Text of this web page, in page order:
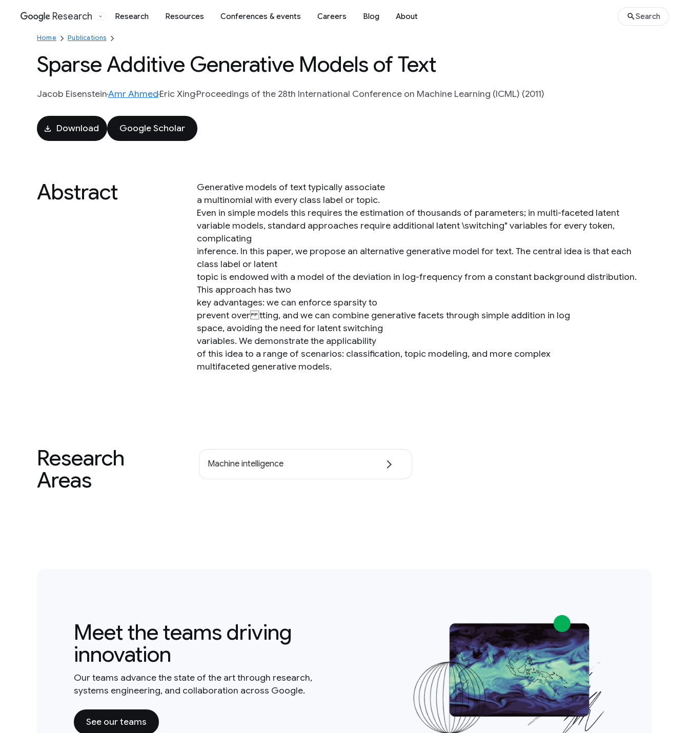
Google
Research Research Resources Conferences & events Careers Blog About Search
Home Publications
Sparse Additive Generative Models of Text
Jacob EisensteinAmr AhmedEric XingProceedings of the 28th International Conference on Machine Learning (ICML) (2011)
Download Google Scholar
Abstract
Generative models of text typically associate
a multinomial with every class label or topic.
Even in simple models this requires the estimation of thousands of parameters; in multi-faceted latent
variable models, standard approaches require additional latent \switching" variables for every token,
complicating
inference. In this paper, we propose an alternative generative model for text. The central idea is that each
class label or latent
topic is endowed with a model of the deviation in log-frequency from a constant background distribution.
This approach has two
key advantages: we can enforce sparsity to
prevent over tting, and we can combine generative facets through simple addition in log
space, avoiding the need for latent switching
variables. We demonstrate the applicability
of this idea to a range of scenarios: classification, topic modeling, and more complex
multifaceted generative models.
Research
Areas
Machine intelligence
Meet the teams driving
innovation
Our teams advance the state of the art through research,
systems engineering, and collaboration across Google.
See our teams